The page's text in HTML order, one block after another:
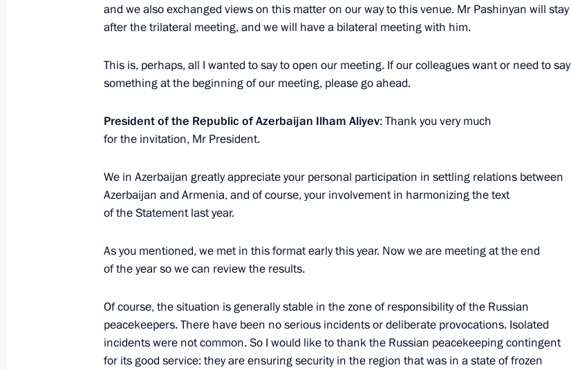
and Prime Minister of Armenia Nikol Pashinyan
January 30, 2021, 16:40
Meeting with President of Azerbaijan Ilham Aliyev
January 11, 2021, 18:20
Press statements following talks with President of Azerbaijan Ilham
Aliyev and Prime Minister of Armenia Nikol Pashinyan
and we also exchanged views on this matter on our way to this venue. Mr Pashinyan will stay
after the trilateral meeting, and we will have a bilateral meeting with him.
This is, perhaps, all I wanted to say to open our meeting. If our colleagues want or need to say
something at the beginning of our meeting, please go ahead.
President of the Republic of Azerbaijan Ilham Aliyev: Thank you very much
for the invitation, Mr President.
We in Azerbaijan greatly appreciate your personal participation in settling relations between
Azerbaijan and Armenia, and of course, your involvement in harmonizing the text
of the Statement last year.
As you mentioned, we met in this format early this year. Now we are meeting at the end
of the year so we can review the results.
Of course, the situation is generally stable in the zone of responsibility of the Russian
peacekeepers. There have been no serious incidents or deliberate provocations. Isolated
incidents were not common. So I would like to thank the Russian peacekeeping contingent
for its good service: they are ensuring security in the region that was in a state of frozen